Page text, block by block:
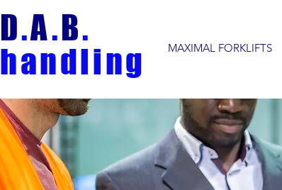
D.A.B.
handling
MAXIMAL FORKLIFTS